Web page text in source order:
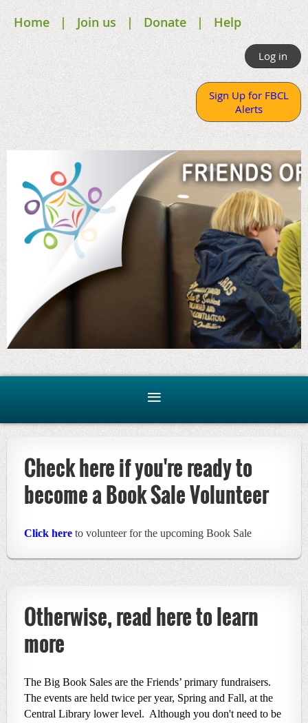
Home Join us Donate Help
Log in
Sign Up for FBCL
Alerts
Check here if you're ready to
become a Book Sale Volunteer
Click here to volunteer for the upcoming Book Sale
Otherwise, read here to learn
more
The Big Book Sales are the Friends’ primary fundraisers.
The events are held twice per year, Spring and Fall, at the
Central Library lower level. Although you don't need to be